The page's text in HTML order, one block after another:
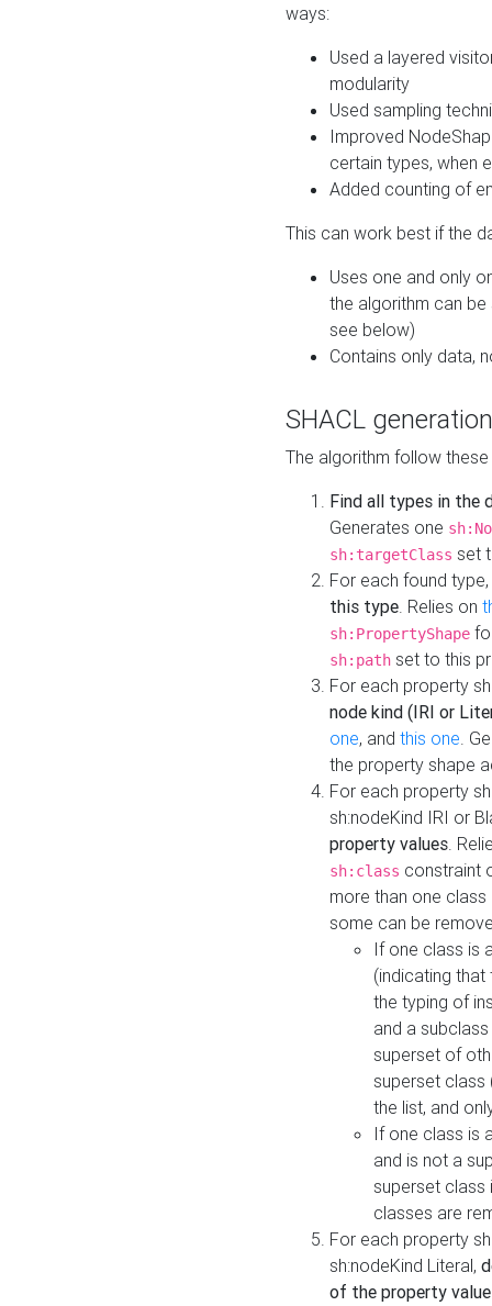
ways:
Used a layered
modularity
Used sampling
Improved
certain types, when
Added counting of
This can work best if the
Uses one and only
the algorithm can
see below)
Contains only data,
SHACL
The algorithm follow
Find all types in the
Generates one
sh:targetClass set
For each found type,
this type. Relies on
sh:PropertyShape
sh:path set to this
For each property
node kind (IRI or
one, and this one.
the property shape
For each property
sh:nodeKind IRI or
property values.
sh:class constraint
more than one
some can be
If one class is
(indicating
the typing of
and a
superset of
superset class
the list, and
If one class is
and is not a
superset class
classes are
For each property
sh:nodeKind Literal,
of the property